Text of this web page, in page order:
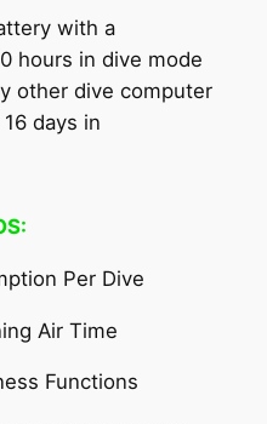
with a
hours in dive mode
other dive computer
days in
Per Dive
Air Time
Functions